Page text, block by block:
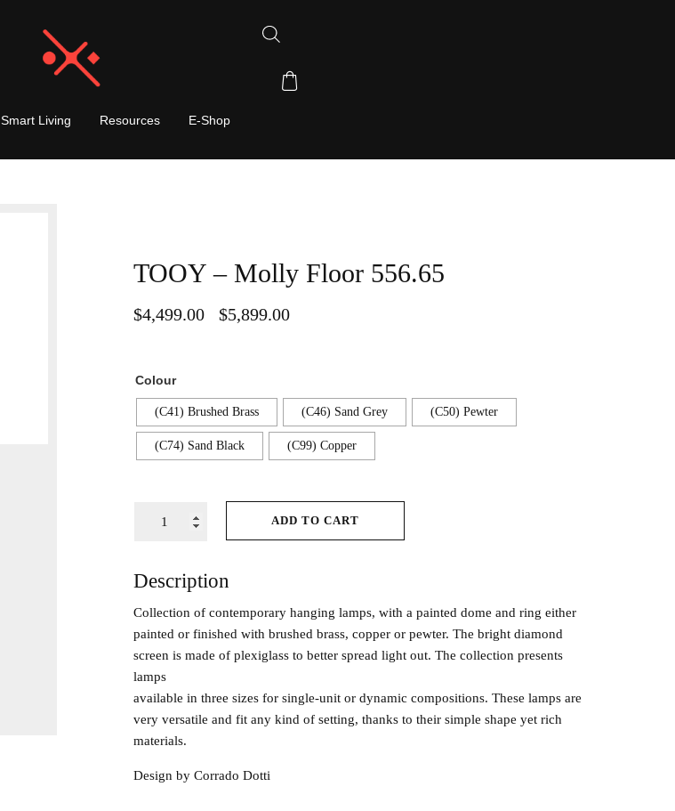
Smart Living Resources E-Shop
TOOY – Molly Floor 556.65
$4,499.00– $5,899.00
Colour
(C41) Brushed Brass (C46) Sand Grey (C50) Pewter
(C74) Sand Black (C99) Copper
ADD TO CART
Description
Collection of contemporary hanging lamps, with a painted dome and ring either
painted or finished with brushed brass, copper or pewter. The bright diamond
screen is made of plexiglass to better spread light out. The collection presents
lamps
available in three sizes for single-unit or dynamic compositions. These lamps are
very versatile and fit any kind of setting, thanks to their simple shape yet rich
materials.
Design by Corrado Dotti